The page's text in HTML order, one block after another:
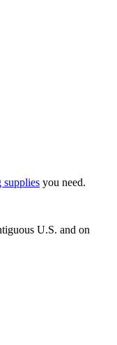
supplies you need.
U.S. and on